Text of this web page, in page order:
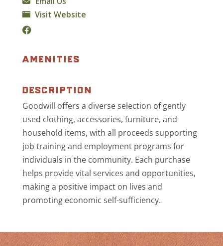
Visit Website
amenities
description
Goodwill offers a diverse selection of gently
used clothing, accessories, furniture, and
household items, with all proceeds supporting
job training and employment programs for
individuals in the community. Each purchase
helps provide vital services and opportunities,
making a positive impact on lives and
promoting economic self-sufficiency.